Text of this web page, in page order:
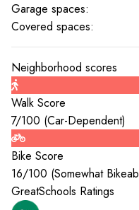
Garage spaces:
Covered spaces:
Neighborhood scores
Walk Score
7/100 (Car-Dependent)
Bike Score
16/100 (Somewhat
GreatSchools Ratings